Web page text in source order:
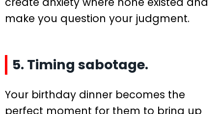
make you question your judgment.
5. Timing sabotage.
Your birthday dinner becomes the
perfect moment for them to bring up